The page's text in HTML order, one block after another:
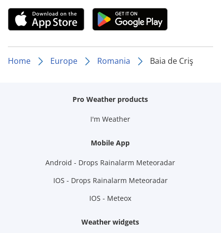
Home Europe Romania Baia de Criş
Pro Weather products
I'm Weather
Mobile App
Android - Drops Rainalarm Meteoradar
IOS - Drops Rainalarm Meteoradar
IOS - Meteox
Weather widgets